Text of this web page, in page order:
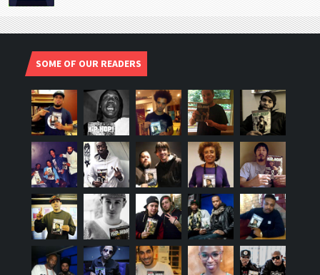
SOME OF OUR READERS